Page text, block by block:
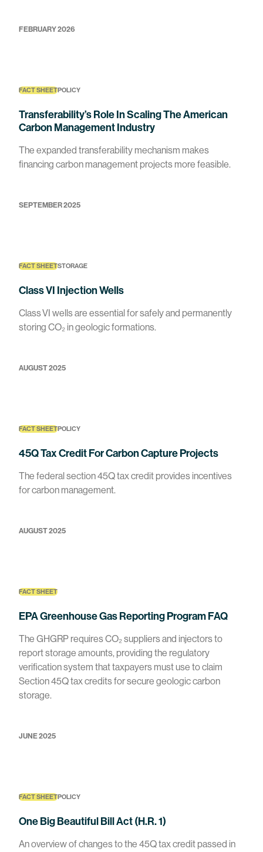
FEBRUARY 2026
FACT SHEETPOLICY
Transferability’s Role In Scaling The American
Carbon Management Industry
The expanded transferability mechanism makes
financing carbon management projects more feasible.
SEPTEMBER 2025
FACT SHEETSTORAGE
Class VI Injection Wells
Class VI wells are essential for safely and permanently
storing CO₂ in geologic formations.
AUGUST 2025
FACT SHEETPOLICY
45Q Tax Credit For Carbon Capture Projects
The federal section 45Q tax credit provides incentives
for carbon management.
AUGUST 2025
FACT SHEET
EPA Greenhouse Gas Reporting Program FAQ
The GHGRP requires CO₂ suppliers and injectors to
report storage amounts, providing the regulatory
verification system that taxpayers must use to claim
Section 45Q tax credits for secure geologic carbon
storage.
JUNE 2025
FACT SHEETPOLICY
One Big Beautiful Bill Act (H.R. 1)
An overview of changes to the 45Q tax credit passed in